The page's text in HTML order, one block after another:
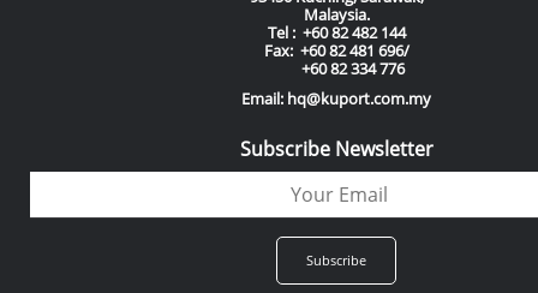
Malaysia.
Tel : +60 82 482 144
Fax: +60 82 481 696/
+60 82 334 776
Email: hq@kuport.com.my
Subscribe Newsletter